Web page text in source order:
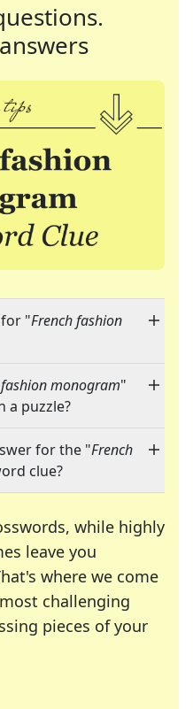
"French fashion
monogram"
a puzzle?
for the "French
clue?
while highly
leave you
where we come
challenging
pieces of your
of your favorite
enthusiast or